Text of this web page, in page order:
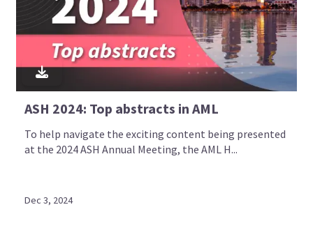
ASH 2024: Top abstracts in AML
To help navigate the exciting content being presented
at the 2024 ASH Annual Meeting, the AML H...
Dec 3, 2024